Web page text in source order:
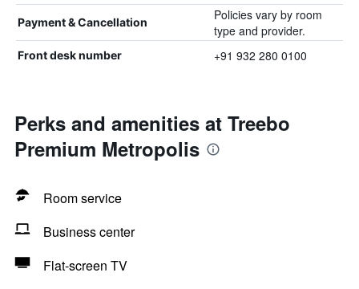
Payment & Cancellation
Policies vary by room
type and provider.
Front desk number +91 932 280 0100
Perks and amenities at Treebo
Premium Metropolis
Room service
Business center
Flat-screen TV